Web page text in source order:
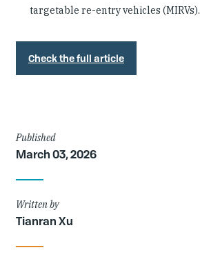
targetable re-entry vehicles (MIRVs).
Check the full article
Article
Details
Published
March 03, 2026
Written by
Tianran Xu